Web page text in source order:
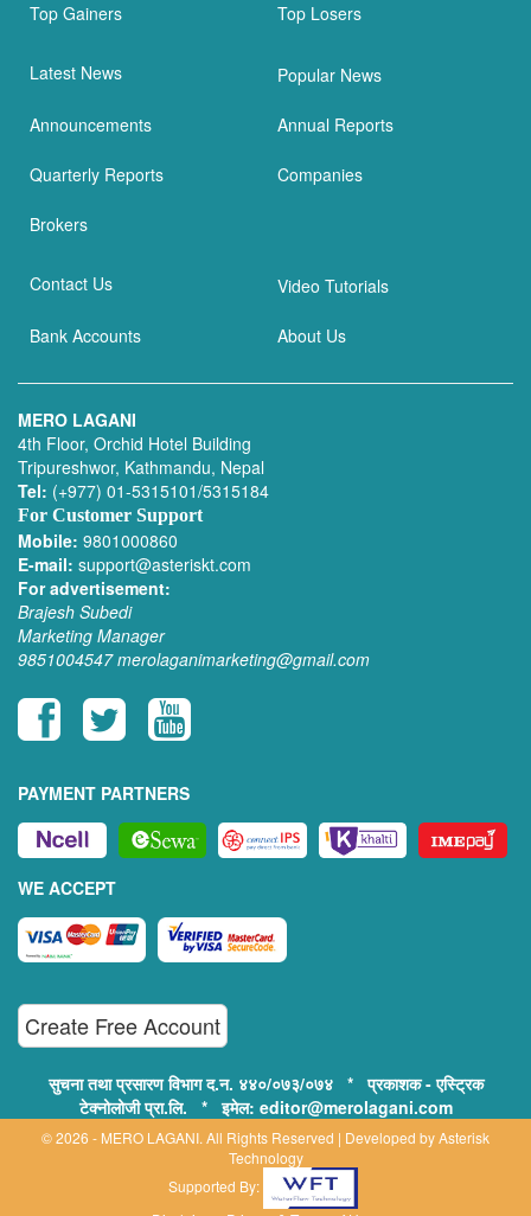
Top Gainers Top Losers
Latest News Popular News
Announcements Annual Reports
Quarterly Reports Companies
Brokers
Contact Us Video Tutorials
Bank Accounts About Us
MERO LAGANI
4th Floor, Orchid Hotel Building
Tripureshwor, Kathmandu, Nepal
Tel: (+977) 01-5315101/5315184
For Customer Support
Mobile: 9801000860
E-mail: support@asteriskt.com
For advertisement:
Brajesh Subedi
Marketing Manager
9851004547 merolaganimarketing@gmail.com
PAYMENT PARTNERS
WE ACCEPT
Create Free Account
सुचना तथा प्रसारण विभाग द.न. ४४०/०७३/०७४ * प्रकाशक - एस्ट्रिक
टेक्नोलोजी प्रा.लि. * इमेल: editor@merolagani.com
© 2026 - MERO LAGANI. All Rights Reserved | Developed byAsterisk
Technology
Supported By: